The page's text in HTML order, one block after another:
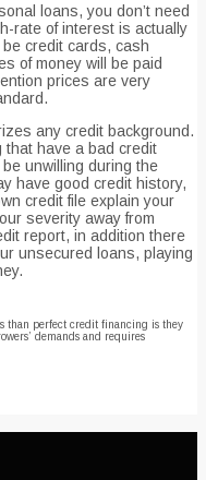
loans, you don’t need
rate of interest is actually
credit cards, cash
of money will be paid
prices are very
any credit background.
that have a bad credit
unwilling during the
have good credit history,
credit file explain your
severity away from
report, in addition there
unsecured loans, playing
than perfect credit financing is they
demands and requires